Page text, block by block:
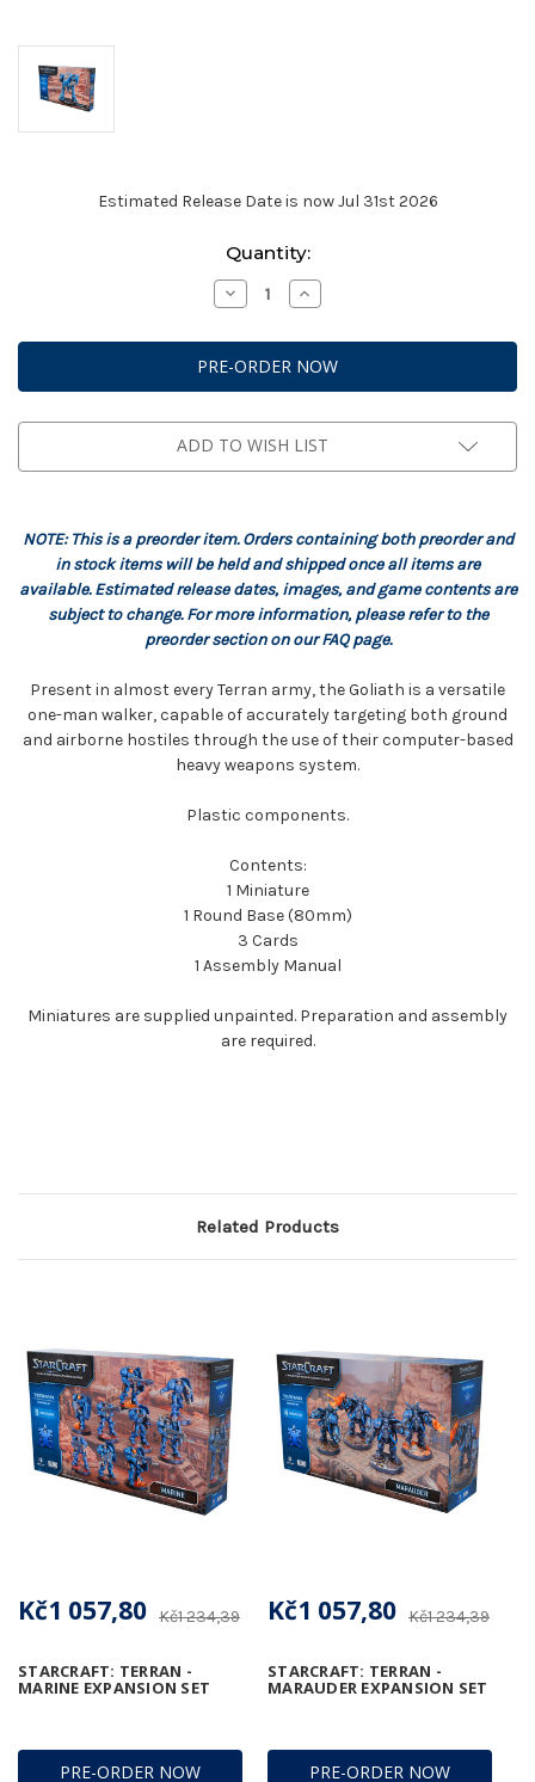
Estimated Release Date is now Jul 31st 2026
Quantity:
Decrease
Quantity
StarCraft:
Terran
-
Goliath
Set
Increase
Quantity
StarCraft:
Terran
-
Goliath
Set
ADD TO WISH LIST
NOTE: This is a preorder item. Orders containing both preorder and
in stock items will be held and shipped once all items are
available. Estimated release dates, images, and game contents are
subject to change. For more information, please refer to the
preorder section on our FAQ page.
Present in almost every Terran army, the Goliath is a versatile
one-man walker, capable of accurately targeting both ground
and airborne hostiles through the use of their computer-based
heavy weapons system.
Plastic components.
Contents:
1 Miniature
1 Round Base (80mm)
3 Cards
1 Assembly Manual
Miniatures are supplied unpainted. Preparation and assembly
are required.
Related Products
PRE-ORDER NOW
STARCRAFT: TERRAN -
MARINE EXPANSION SET
Kč1 234,39
Kč1 057,80
PRE-ORDER NOW
STARCRAFT: TERRAN -
MARAUDER EXPANSION SET
Kč1 234,39
Kč1 057,80